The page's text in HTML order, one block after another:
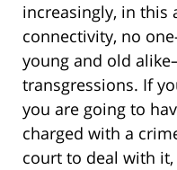
increasingly, in this
connectivity, no
young and old
transgressions. If
you are going to
charged with a
court to deal with